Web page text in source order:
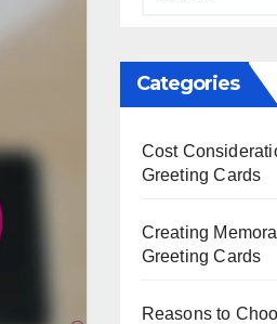
Categories
Cost
Greeting Cards
Creating
Greeting Cards
Reasons to